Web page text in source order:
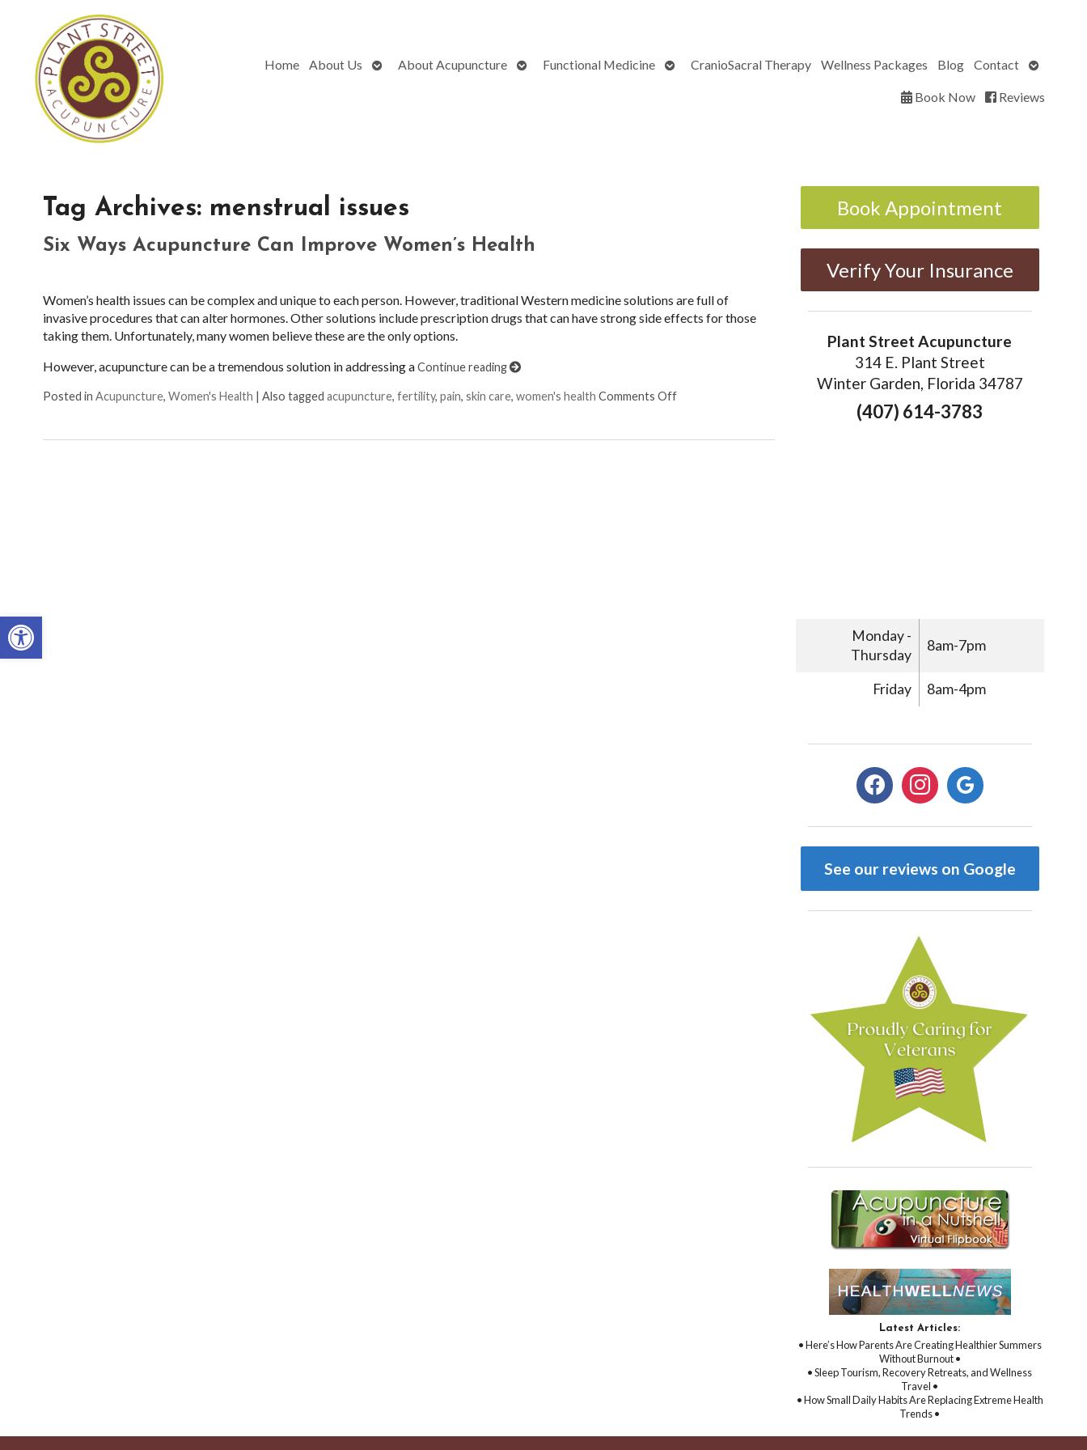
Open toolbar
Home About Us
OpenAbout Acupuncture
OpenFunctional Medicine
OpenCranioSacral Therapy Wellness Packages Blog Contact
Open
Book Now
Reviews
Tag Archives: menstrual issues
Six Ways Acupuncture Can Improve Women’s Health
Women’s health issues can be complex and unique to each person. However, traditional Western medicine solutions are full of
invasive procedures that can alter hormones. Other solutions include prescription drugs that can have strong side effects for those
taking them. Unfortunately, many women believe these are the only options.
However, acupuncture can be a tremendous solution in addressing aContinue reading
Posted in Acupuncture, Women's Health | Also tagged acupuncture, fertility, pain, skin care, women's health Comments Offon Six Ways Acupuncture Can Improve Women’s Health
Book Appointment
Verify Your Insurance
Plant Street Acupuncture
314 E. Plant Street
Winter Garden, Florida 34787
(407) 614-3783
Monday -
Thursday
8am-7pm
Friday 8am-4pm
facebookinstagramgoogle
See our reviews on Google
Latest Articles:
• Here’s How Parents Are Creating Healthier Summers
Without Burnout •
• Sleep Tourism, Recovery Retreats, and Wellness
Travel •
• How Small Daily Habits Are Replacing Extreme Health
Trends •